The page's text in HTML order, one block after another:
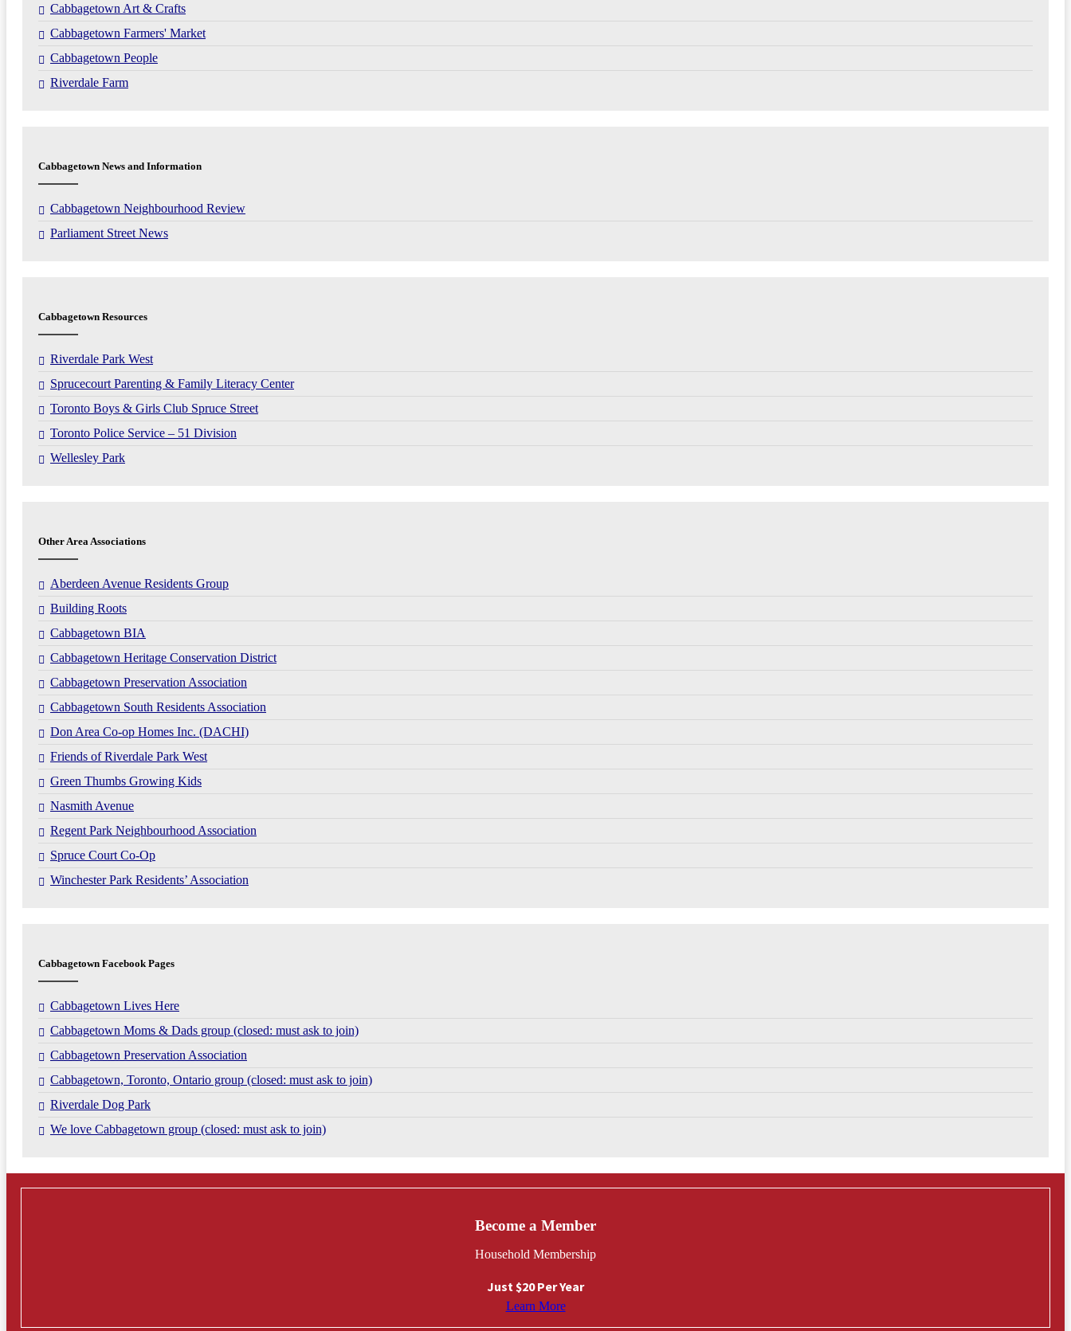
Cabbagetown Art & Crafts
Cabbagetown Farmers' Market
Cabbagetown People
Riverdale Farm
Cabbagetown News and Information
Cabbagetown Neighbourhood Review
Parliament Street News
Cabbagetown Resources
Riverdale Park West
Sprucecourt Parenting & Family Literacy Center
Toronto Boys & Girls Club Spruce Street
Toronto Police Service – 51 Division
Wellesley Park
Other Area Associations
Aberdeen Avenue Residents Group
Building Roots
Cabbagetown BIA
Cabbagetown Heritage Conservation District
Cabbagetown Preservation Association
Cabbagetown South Residents Association
Don Area Co-op Homes Inc. (DACHI)
Friends of Riverdale Park West
Green Thumbs Growing Kids
Nasmith Avenue
Regent Park Neighbourhood Association
Spruce Court Co-Op
Winchester Park Residents’ Association
Cabbagetown Facebook Pages
Cabbagetown Lives Here
Cabbagetown Moms & Dads group (closed: must ask to join)
Cabbagetown Preservation Association
Cabbagetown, Toronto, Ontario group (closed: must ask to join)
Riverdale Dog Park
We love Cabbagetown group (closed: must ask to join)
Become a Member
Household Membership
Just $20 Per Year
Learn More